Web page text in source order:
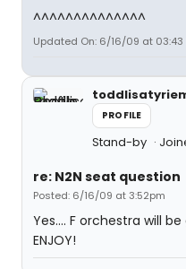
^^^^^^^^^^^^^^
Updated On: 6/16/09 at 03:43
PROFILE
Stand-by
re: N2N seat question
Posted: 6/16/09 at 3:52pm
Yes.... F orchestra will
ENJOY!